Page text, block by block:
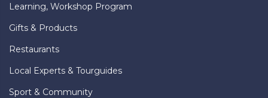
Learning, Workshop Program
Gifts & Products
Restaurants
Local Experts & Tourguides
Sport & Community